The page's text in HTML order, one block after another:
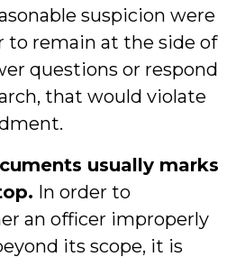
suspicion were
to remain at the side of
questions or respond
that would violate
usually marks
In order to
an officer improperly
its scope, it is